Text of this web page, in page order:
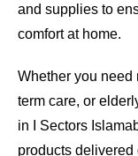
and supplies to
comfort at home.
Whether you need
term care, or
in I Sectors
products delivered